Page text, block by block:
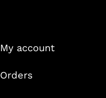
My account
Orders